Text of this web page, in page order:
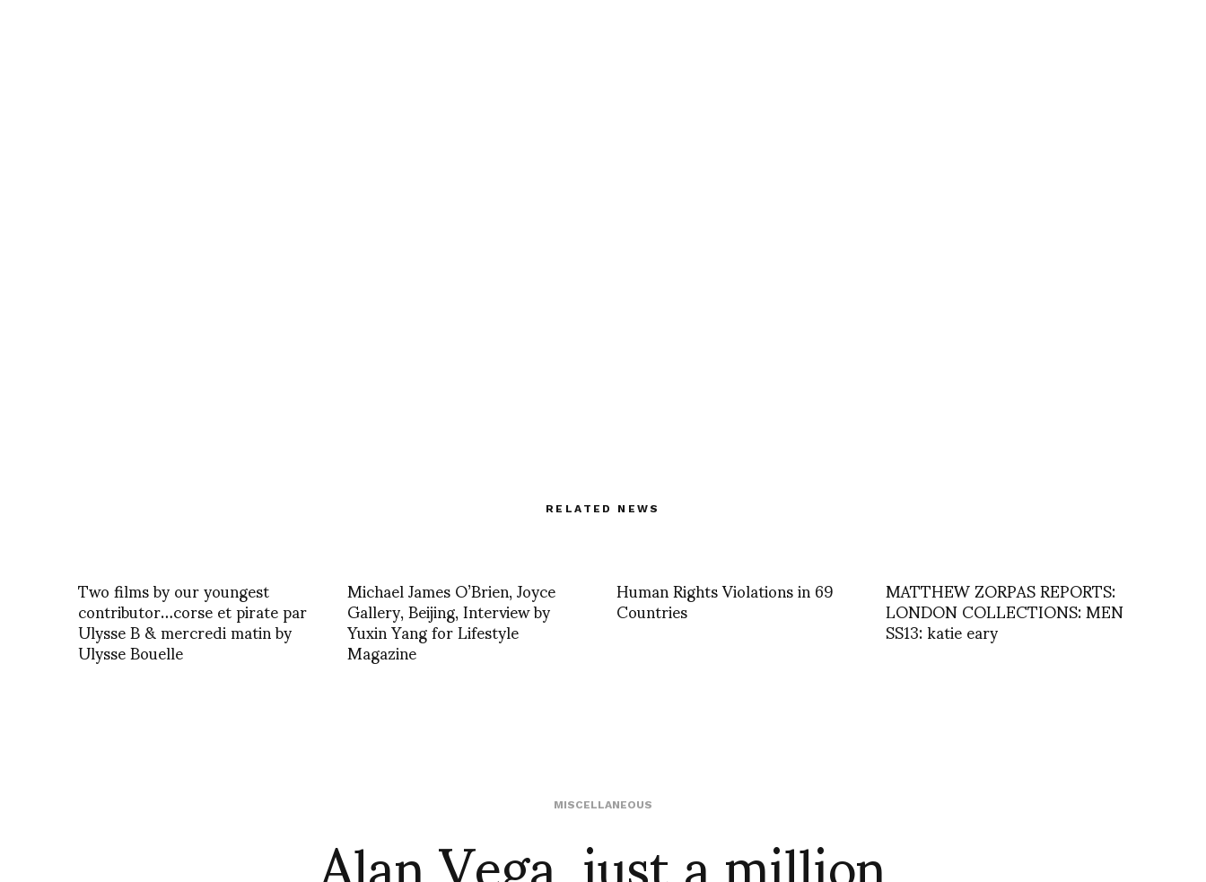
RELATED NEWS
Two films by our youngest
contributor…corse et pirate par
Ulysse B & mercredi matin by
Ulysse Bouelle
Michael James O’Brien, Joyce
Gallery, Beijing, Interview by
Yuxin Yang for Lifestyle
Magazine
Human Rights Violations in 69
Countries MATTHEW ZORPAS REPORTS:
LONDON COLLECTIONS: MEN
SS13: katie eary
MISCELLANEOUS